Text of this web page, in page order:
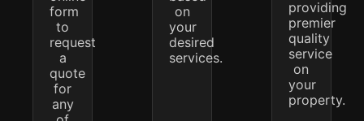
form
to
request
a
quote
for
any
on
your
desired
services.
providing
premier
quality
service
on
your
property.